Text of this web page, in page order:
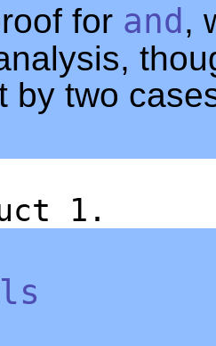
for and ,
by two
1.